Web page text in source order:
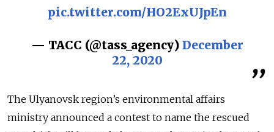
pic.twitter.com/HO2ExUJpEn
— ТАСС (@tass_agency) December
22, 2020
The Ulyanovsk region’s environmental affairs
ministry announced a contest to name the rescued